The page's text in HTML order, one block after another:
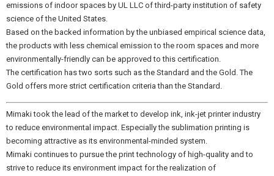
emissions of indoor spaces by UL LLC of third-party institution of safety
science of the United States.
Based on the backed information by the unbiased empirical science data,
the products with less chemical emission to the room spaces and more
environmentally-friendly can be approved to this certification.
The certification has two sorts such as the Standard and the Gold. The
Gold offers more strict certification criteria than the Standard.
Mimaki took the lead of the market to develop ink, ink-jet printer industry
to reduce environmental impact. Especially the sublimation printing is
becoming attractive as its environmental-minded system.
Mimaki continues to pursue the print technology of high-quality and to
strive to reduce its environment impact for the realization of